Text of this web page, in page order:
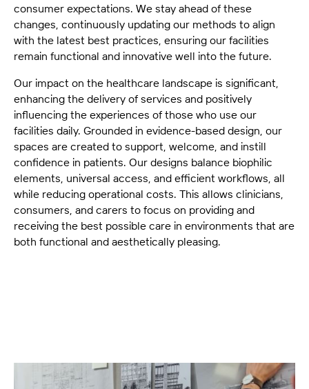
consumer expectations. We stay ahead of these
changes, continuously updating our methods to align
with the latest best practices, ensuring our facilities
remain functional and innovative well into the future.
Our impact on the healthcare landscape is significant,
enhancing the delivery of services and positively
influencing the experiences of those who use our
facilities daily. Grounded in evidence-based design, our
spaces are created to support, welcome, and instill
confidence in patients. Our designs balance biophilic
elements, universal access, and efficient workflows, all
while reducing operational costs. This allows clinicians,
consumers, and carers to focus on providing and
receiving the best possible care in environments that are
both functional and aesthetically pleasing.